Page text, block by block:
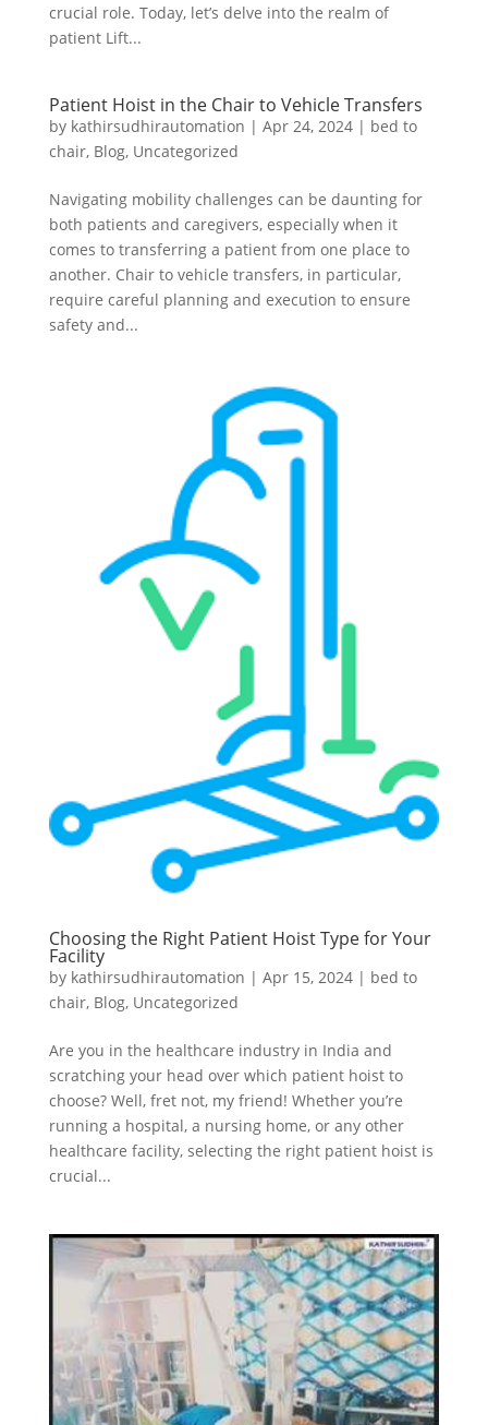
crucial role. Today, let’s delve into the realm of
patient Lift...
Patient Hoist in the Chair to Vehicle Transfers
by kathirsudhirautomation | Apr 24, 2024| bed to
chair, Blog, Uncategorized
Navigating mobility challenges can be daunting for
both patients and caregivers, especially when it
comes to transferring a patient from one place to
another. Chair to vehicle transfers, in particular,
require careful planning and execution to ensure
safety and...
Choosing the Right Patient Hoist Type for Your
Facility
by kathirsudhirautomation | Apr 15, 2024| bed to
chair, Blog, Uncategorized
Are you in the healthcare industry in India and
scratching your head over which patient hoist to
choose? Well, fret not, my friend! Whether you’re
running a hospital, a nursing home, or any other
healthcare facility, selecting the right patient hoist is
crucial...